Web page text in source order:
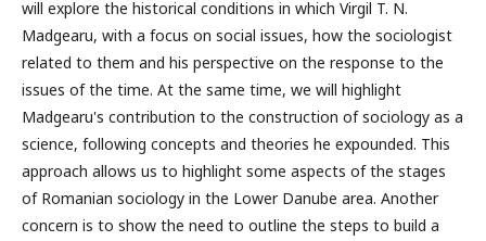
will explore the historical conditions in which Virgil T. N.
Madgearu, with a focus on social issues, how the sociologist
related to them and his perspective on the response to the
issues of the time. At the same time, we will highlight
Madgearu's contribution to the construction of sociology as a
science, following concepts and theories he expounded. This
approach allows us to highlight some aspects of the stages
of Romanian sociology in the Lower Danube area. Another
concern is to show the need to outline the steps to build a